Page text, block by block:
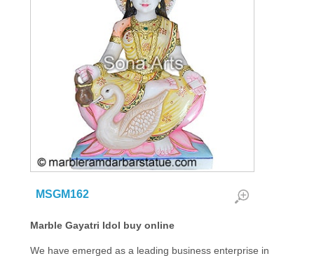
MSGM162
Marble Gayatri Idol buy online
We have emerged as a leading business enterprise in